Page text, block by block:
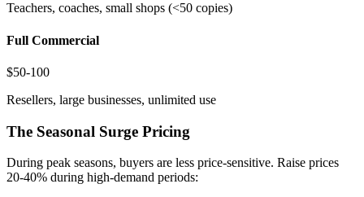
Teachers, coaches, small shops (<50 copies)
Full Commercial
$50-100
Resellers, large businesses, unlimited use
The Seasonal Surge Pricing
During peak seasons, buyers are less price-sensitive. Raise prices
20-40% during high-demand periods: